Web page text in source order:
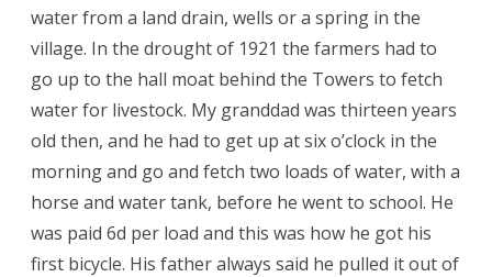
water from a land drain, wells or a spring in the
village. In the drought of 1921 the farmers had to
go up to the hall moat behind the Towers to fetch
water for livestock. My granddad was thirteen years
old then, and he had to get up at six o’clock in the
morning and go and fetch two loads of water, with a
horse and water tank, before he went to school. He
was paid 6d per load and this was how he got his
first bicycle. His father always said he pulled it out of